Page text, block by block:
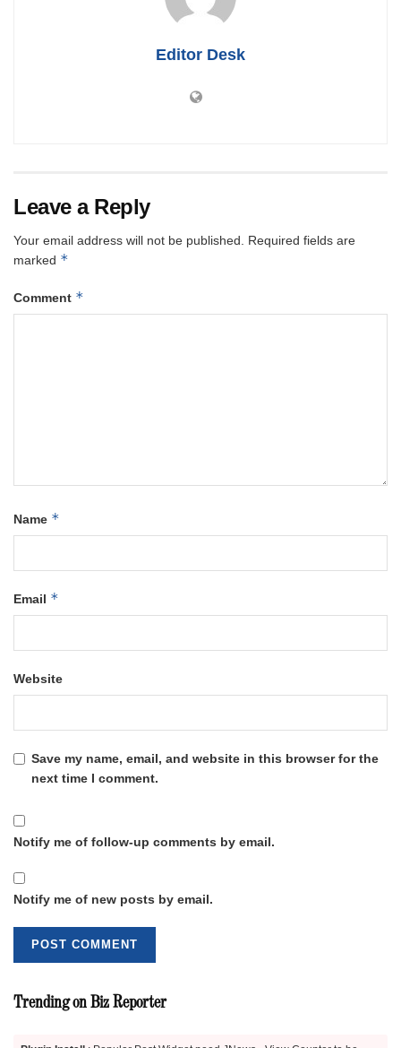
Editor Desk
Leave a Reply
Your email address will not be published.
Required fields are
marked *
Comment *
Name *
Email *
Website
Save my name, email, and website in this browser for the
next time I comment.
Notify me of follow-up comments by email.
Notify me of new posts by email.
Trending on Biz Reporter